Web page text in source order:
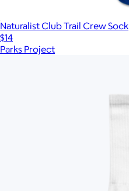
Naturalist Club Trail Crew Sock
$14
Parks Project